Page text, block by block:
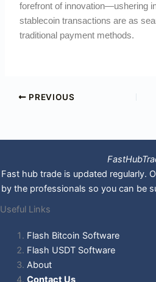
forefront of innovation—ushering
stablecoin transactions are as
traditional payment methods.
PREVIOUS
Fast hub trade is updated regularly.
by the professionals so you can be
Useful Links
Flash Bitcoin Software
Flash USDT Software
About
Contact Us